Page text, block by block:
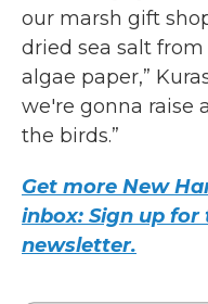
our marsh gift
dried sea salt
algae paper,”
we're gonna raise
the birds.”
Get more New
inbox: Sign up for
newsletter.